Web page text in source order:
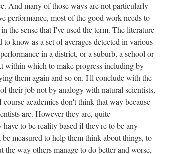
And many of those ways are not particularly
performance, most of the good work needs to
sense that I've used the term. The literature
know as a set of averages detected in various
in a district, or a suburb, a school or
within which to make progress including by
them again and so on. I'll conclude with the
their job not by analogy with natural scientists,
academics don't think that way because
are. However they are, quite
to be reality based if they're to be any
measured to help them think about things, to
way others manage to do better and worse,